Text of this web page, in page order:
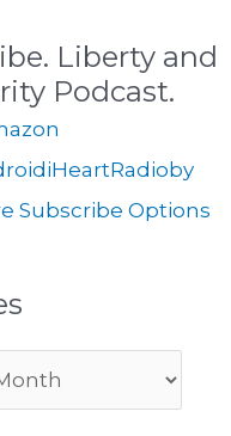
Liberty and
Podcast.
iHeartRadioby
Subscribe Options